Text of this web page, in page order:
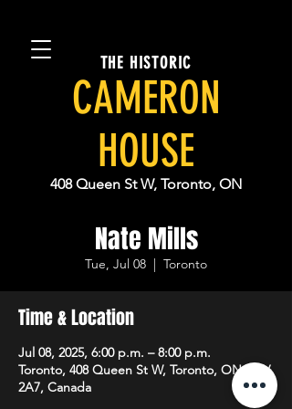
THE HISTORIC
CAMERON
HOUSE
408 Queen St W, Toronto, ON
Nate Mills
Tue, Jul 08
  |
Toronto
Time & Location
Jul 08, 2025, 6:00 p.m. – 8:00 p.m.
Toronto, 408 Queen St W, Toronto, ON M5V
2A7, Canada